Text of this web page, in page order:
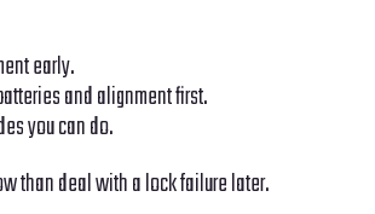
early.
and alignment first.
you can do.
than deal with a lock failure later.